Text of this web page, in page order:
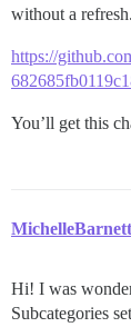
without a refresh.
https://
You’ll get this
MichelleBarnett
Hi! I was
Subcategories